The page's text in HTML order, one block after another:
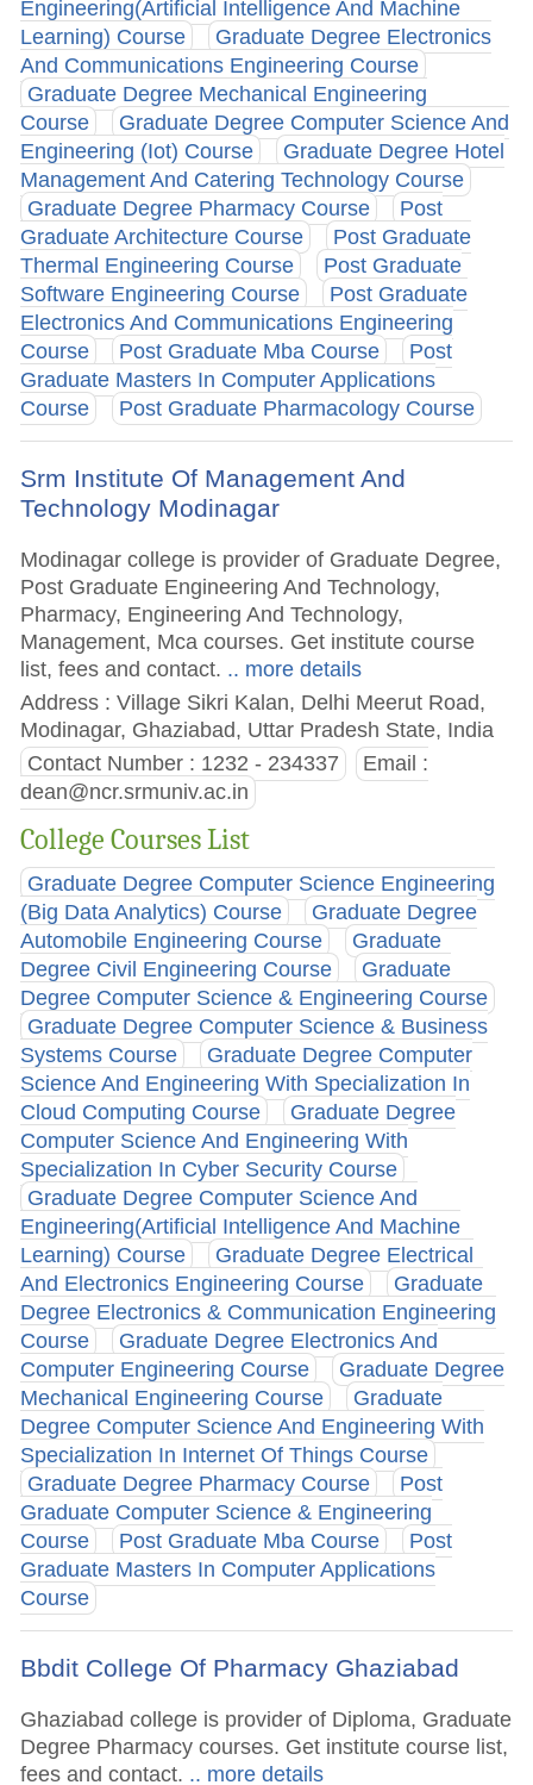
Engineering(Artificial Intelligence And Machine
Learning) Course
Graduate Degree Electronics
And Communications Engineering Course
Graduate Degree Mechanical Engineering
Course
Graduate Degree Computer Science And
Engineering (Iot) Course
Graduate Degree Hotel
Management And Catering Technology Course
Graduate Degree Pharmacy Course
Post
Graduate Architecture Course
Post Graduate
Thermal Engineering Course
Post Graduate
Software Engineering Course
Post Graduate
Electronics And Communications Engineering
Course
Post Graduate Mba Course
Post
Graduate Masters In Computer Applications
Course
Post Graduate Pharmacology Course
Srm Institute Of Management And
Technology Modinagar
Modinagar college is provider of Graduate Degree,
Post Graduate Engineering And Technology,
Pharmacy, Engineering And Technology,
Management, Mca courses. Get institute course
list, fees and contact. .. more details
Address : Village Sikri Kalan, Delhi Meerut Road,
Modinagar, Ghaziabad, Uttar Pradesh State, India
Contact Number : 1232 - 234337
Email :
dean@ncr.srmuniv.ac.in
College Courses List
Graduate Degree Computer Science Engineering
(Big Data Analytics) Course
Graduate Degree
Automobile Engineering Course
Graduate
Degree Civil Engineering Course
Graduate
Degree Computer Science & Engineering Course
Graduate Degree Computer Science & Business
Systems Course
Graduate Degree Computer
Science And Engineering With Specialization In
Cloud Computing Course
Graduate Degree
Computer Science And Engineering With
Specialization In Cyber Security Course
Graduate Degree Computer Science And
Engineering(Artificial Intelligence And Machine
Learning) Course
Graduate Degree Electrical
And Electronics Engineering Course
Graduate
Degree Electronics & Communication Engineering
Course
Graduate Degree Electronics And
Computer Engineering Course
Graduate Degree
Mechanical Engineering Course
Graduate
Degree Computer Science And Engineering With
Specialization In Internet Of Things Course
Graduate Degree Pharmacy Course
Post
Graduate Computer Science & Engineering
Course
Post Graduate Mba Course
Post
Graduate Masters In Computer Applications
Course
Bbdit College Of Pharmacy Ghaziabad
Ghaziabad college is provider of Diploma, Graduate
Degree Pharmacy courses. Get institute course list,
fees and contact. .. more details